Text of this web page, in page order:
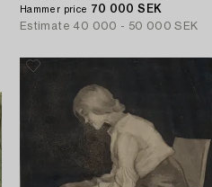
Arosenius, portrait of the artist's
wife].
Hammer price 70 000 SEK
Estimate 40 000 - 50 000 SEK